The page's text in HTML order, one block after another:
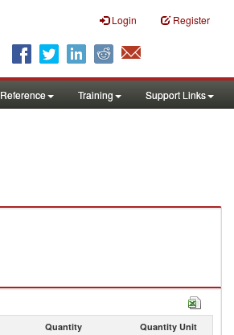
Login Register
Reference Training Support Links
Quantity Quantity Unit